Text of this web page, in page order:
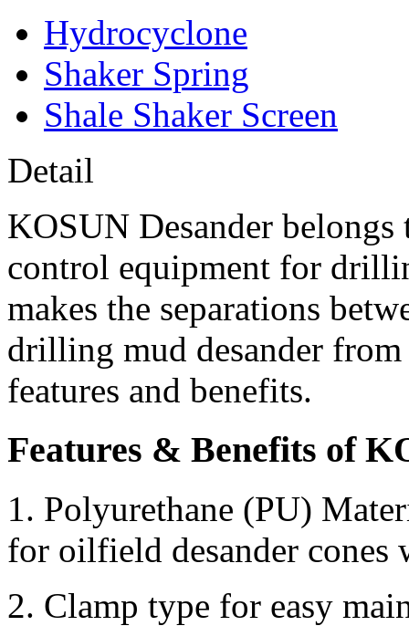
Hydrocyclone
Shaker Spring
Shale Shaker Screen
Detail
KOSUN Desander belongs
control equipment for
makes the separations
drilling mud desander
features and benefits.
Features & Benefits of
1. Polyurethane (PU)
for oilfield desander cones
2. Clamp type for easy